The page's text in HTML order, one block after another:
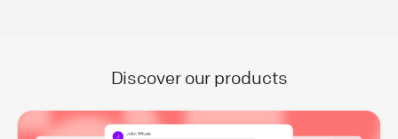
Discover our products